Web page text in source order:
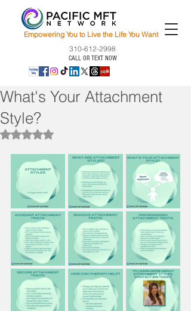
Empowering You to Live the Life You Want
310-612-2998
CALL OR TEXT NOW
What's Your Attachment
Style?
Rated NaN out of 5 stars.